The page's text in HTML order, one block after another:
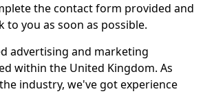
the contact form provided and
to you as soon as possible.
advertising and marketing
within the United Kingdom. As
industry, we've got experience